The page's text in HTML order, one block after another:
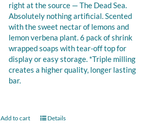
right at the source — The Dead Sea.
Absolutely nothing artificial. Scented
with the sweet nectar of lemons and
lemon verbena plant. 6 pack of shrink
wrapped soaps with tear-off top for
display or easy storage. *Triple milling
creates a higher quality, longer lasting
bar.
Add to cart Details